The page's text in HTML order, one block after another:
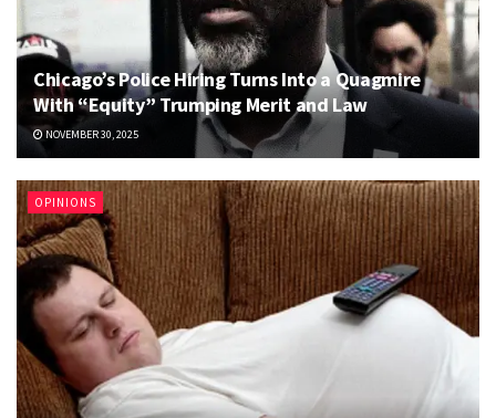
Chicago’s Police Hiring Turns Into a Quagmire
With “Equity” Trumping Merit and Law
NOVEMBER 30, 2025
OPINIONS